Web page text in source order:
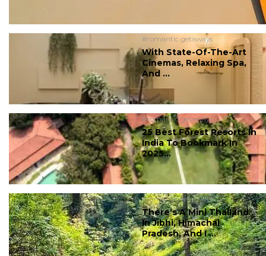
#romantic getaways
With State-Of-The-Art
Cinemas, Relaxing Spa,
And ...
#romantic getaways
25 Best Forest Resorts In
India To Bookmark In
2025...
#romantic getaways
There’s A Mini Thailand
In Jibhi, Himachal
Pradesh, And I ...